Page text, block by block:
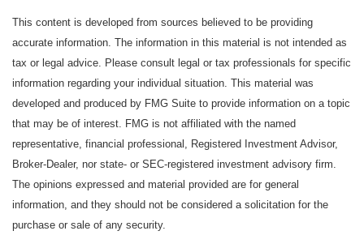
This content is developed from sources believed to be providing
accurate information. The information in this material is not intended as
tax or legal advice. Please consult legal or tax professionals for specific
information regarding your individual situation. This material was
developed and produced by FMG Suite to provide information on a topic
that may be of interest. FMG is not affiliated with the named
representative, financial professional, Registered Investment Advisor,
Broker-Dealer, nor state- or SEC-registered investment advisory firm.
The opinions expressed and material provided are for general
information, and they should not be considered a solicitation for the
purchase or sale of any security.